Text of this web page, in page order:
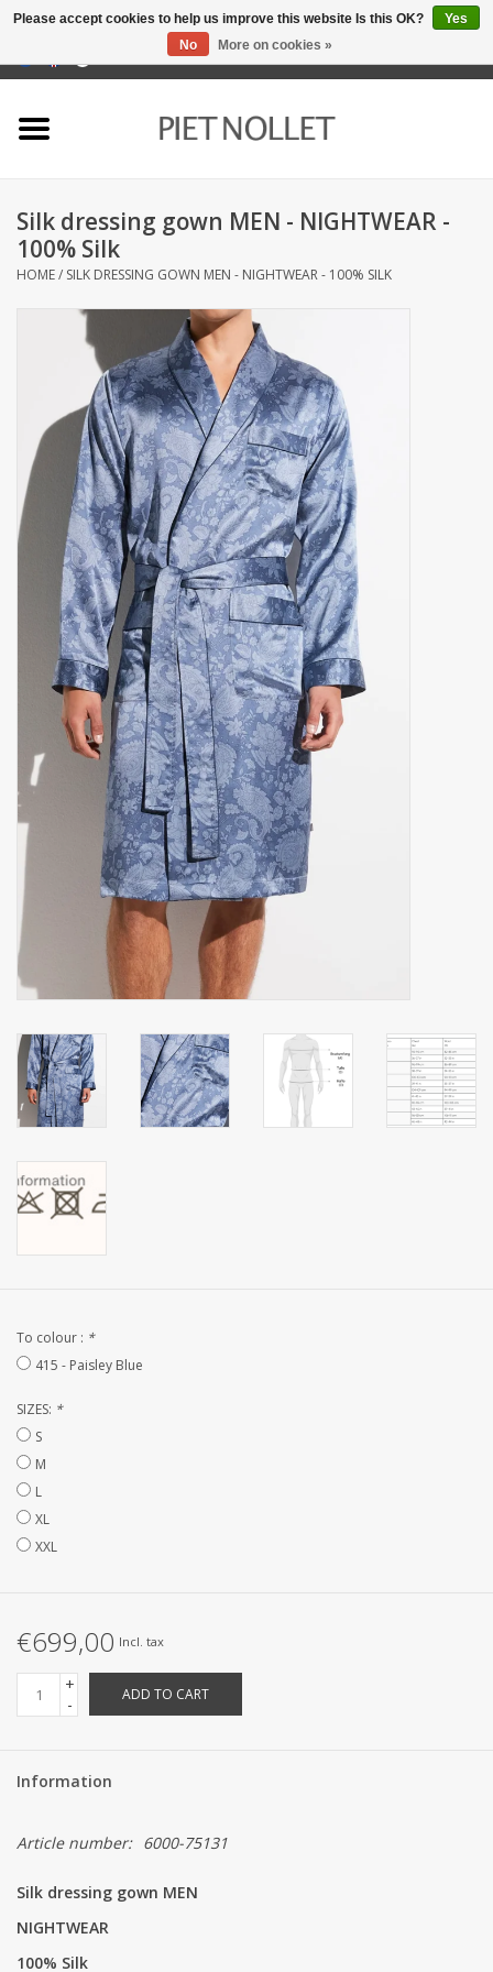
towels
kitchen linen
socks
handkerchiefs
pullover
House and nightwear (MEN)
Bag - bag
Clothes
Fabrics by the meter
Beach Linnen
CUSTOM MADE
Yacht and Sailing Boats,
towels
Home and nightwear
(LADIES)
Silk dressing gown MEN - NIGHTWEAR -
100% Silk
HOME/ SILK DRESSING GOWN MEN - NIGHTWEAR - 100% SILK
To colour : *
415 - Paisley Blue
SIZES: *
S
M
L
XL
XXL
€699,00 Incl. tax
+
-
ADD TO CART
Information
Article number: 6000-75131
Silk dressing gown MEN
NIGHTWEAR
100% Silk
Please accept cookies to help us improve this website Is this OK?
Yes
No
More on cookies »